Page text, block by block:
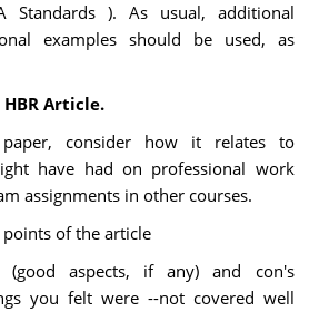
Standards ). As usual, additional
examples should be used, as
Article.
consider how it relates to
have had on professional work
assignments in other courses.
of the article
(good aspects, if any) and con's
you felt were --not covered well